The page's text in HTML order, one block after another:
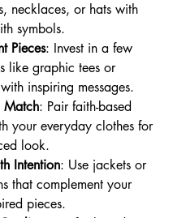
necklaces, or hats with
symbols.
Pieces: Invest in a few
like graphic tees or
inspiring messages.
: Pair faith-based
your everyday clothes for
look.
Intention: Use jackets or
that complement your
pieces.